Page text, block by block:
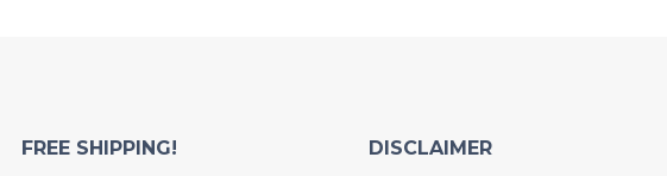
FREE SHIPPING!
DISCLAIMER